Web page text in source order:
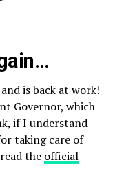
is back at work!
Governor, which
if I understand
taking care of
the official